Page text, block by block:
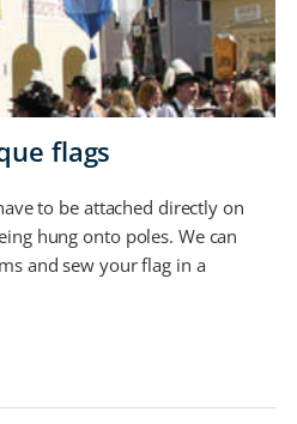
flags
to be attached directly on
hung onto poles. We can
and sew your flag in a